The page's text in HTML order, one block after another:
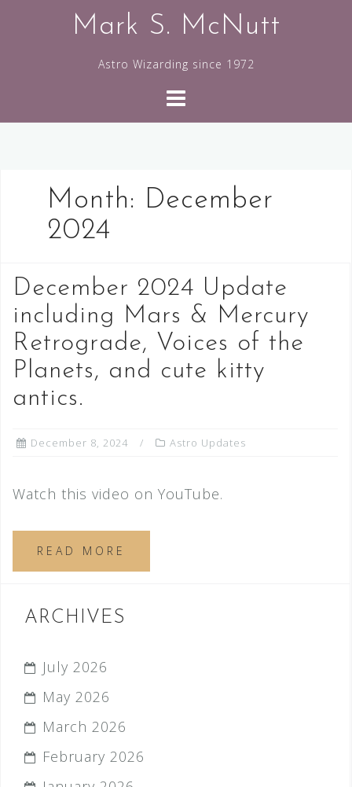
Mark S. McNutt
Astro Wizarding since 1972
Month: December
2024
December 2024 Update
including Mars & Mercury
Retrograde, Voices of the
Planets, and cute kitty
antics.
December 8, 2024 Astro Updates
Watch this video on YouTube.
READ MORE
ARCHIVES
July 2026
May 2026
March 2026
February 2026